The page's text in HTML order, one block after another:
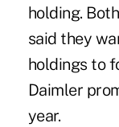
holding.
said they
holdings to
Daimler
year.